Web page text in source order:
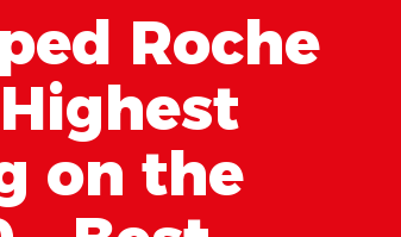
Roche
on the